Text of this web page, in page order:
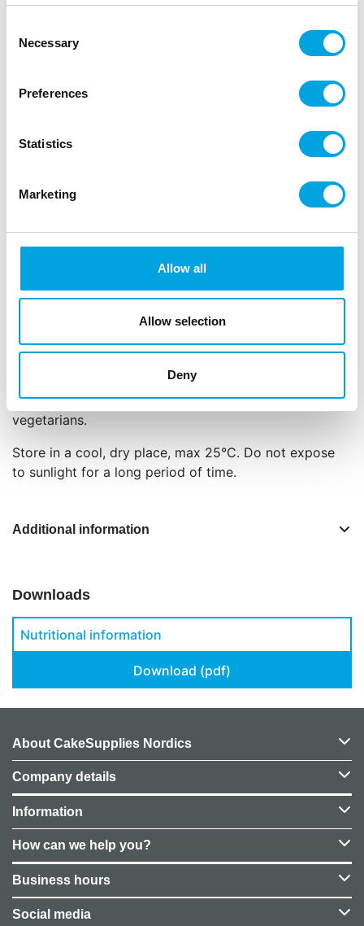
Selection
Necessary
Preferences
Statistics
Marketing
Allow all
Allow selection
Deny
or drizzle it over any treat you like!
Can be used in many ways.
microwave or au bain-marie. Use as desired. Tip!
For a buttercream or soft filling: mix 150 g soft
Net content: 300 g
German, French, Spanish and Italian
condensed milk
water, unsalted butter (milk), invert sugar syrup,
palm oil, salt, emulsifier: E322 (rapeseed), E491,
For allergens, see ingredients in
This product is: Halal certified and suited for
vegetarians.
Store in a cool, dry place, max 25°C. Do not expose
to sunlight for a long period of time.
Additional information
Downloads
Nutritional information
Download (pdf)
About CakeSupplies Nordics
Company details
Information
How can we help you?
Business hours
Social media